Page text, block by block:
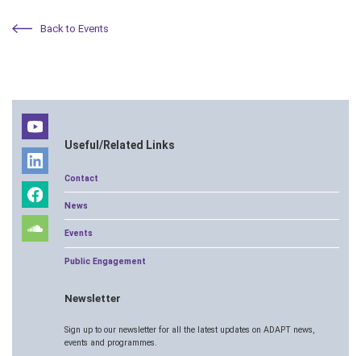
Back to Events
Useful/Related Links
Contact
News
Events
Public Engagement
Newsletter
Sign up to our newsletter for all the latest updates on ADAPT news,
events and programmes.